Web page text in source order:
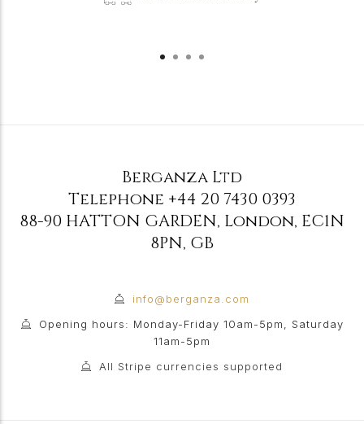
Berganza Ltd
Telephone +44 20 7430 0393
88-90 HATTON GARDEN, London, EC1N
8PN, GB
info@berganza.com
Opening hours: Monday-Friday 10am-5pm, Saturday
11am-5pm
All Stripe currencies supported